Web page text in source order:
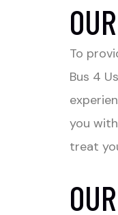
To
Bus 4
you
treat